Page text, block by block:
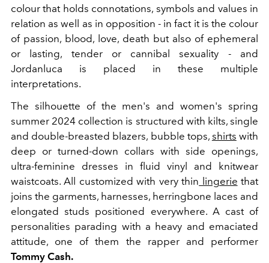
colour that holds connotations, symbols and values ​​in
relation as well as in opposition - in fact it is the colour
of passion, blood, love, death but also of ephemeral
or lasting, tender or cannibal sexuality - and
Jordanluca is placed in these multiple
interpretations.
The silhouette of the men's and women's spring
summer 2024 collection is structured with kilts,single
and double-breasted blazers, bubble tops, shirts with
deep or turned-down collars with side openings,
ultra-feminine dresses in fluid vinyl and knitwear
waistcoats. All customized with very thin lingerie that
joins the garments, harnesses, herringbone laces and
elongated studs positioned everywhere. A cast of
personalities parading with a heavy and emaciated
attitude, one of them the rapper and performer
Tommy Cash.